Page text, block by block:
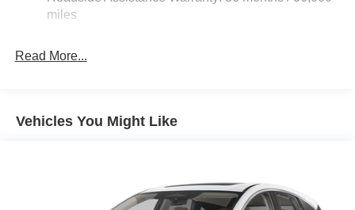
miles
Read More...
Vehicles You Might Like